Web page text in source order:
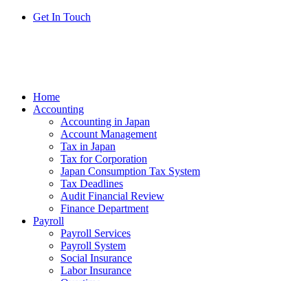
Get In Touch
Home
Accounting
Accounting in Japan
Account Management
Tax in Japan
Tax for Corporation
Japan Consumption Tax System
Tax Deadlines
Audit Financial Review
Finance Department
Payroll
Payroll Services
Payroll System
Social Insurance
Labor Insurance